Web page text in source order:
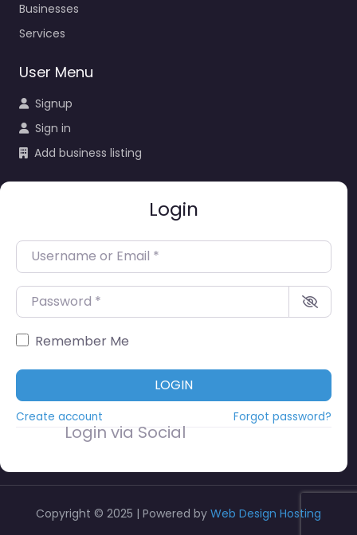
Businesses
Services
User Menu
Signup
Sign in
Add business listing
Login
Username or Email*
Password*
Remember Me
LOGIN
Create account Forgot password?
Login via Social
Copyright © 2025 | Powered by Web Design Hosting